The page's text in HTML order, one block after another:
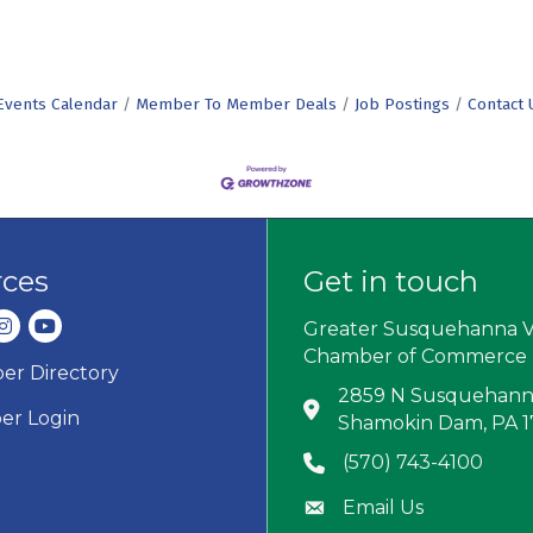
Calendar Member To Member Deals Job Postings Contact
youtube
icon
Directory
Login
Get in touch
Greater Susquehanna
Chamber of Commerce
Address & Map
2859 N
Shamokin Dam, PA
Phone icon
(570) 743-4100
Envelope icon
Email Us